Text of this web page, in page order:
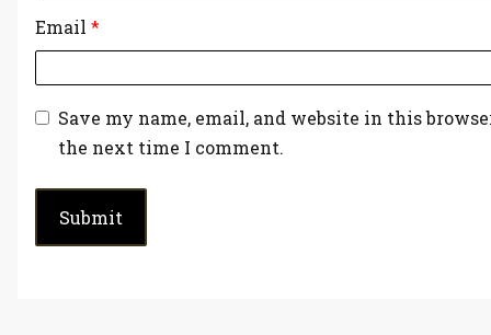
Email *
Save my name, email, and website in this
the next time I comment.